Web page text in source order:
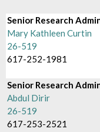
Senior Research
Mary Kathleen Curtin
26-519
617-252-1981
Senior Research
Abdul Dirir
26-519
617-253-2521